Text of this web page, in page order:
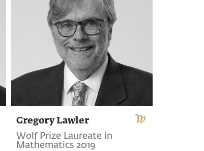
Gregory Lawler
Wolf Prize Laureate in
Mathematics 2019